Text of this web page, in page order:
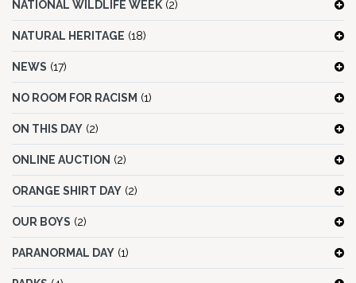
NATIONAL WILDLIFE WEEK (2)
NATURAL HERITAGE (18)
NEWS (17)
NO ROOM FOR RACISM (1)
ON THIS DAY (2)
ONLINE AUCTION (2)
ORANGE SHIRT DAY (2)
OUR BOYS (2)
PARANORMAL DAY (1)